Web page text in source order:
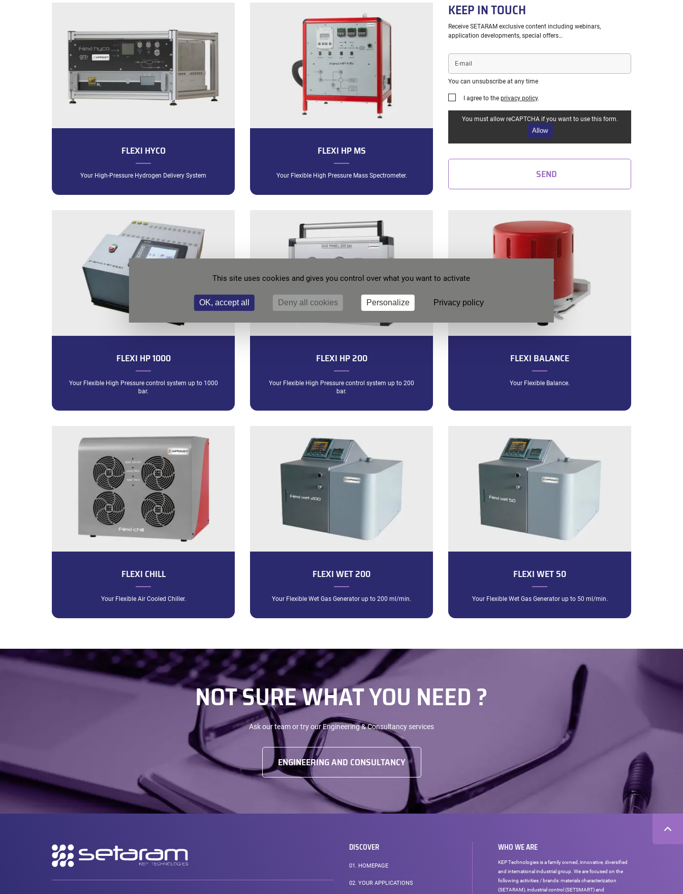
FLEXI HYCO
Your High-Pressure Hydrogen Delivery System
FLEXI HP MS
Your Flexible High Pressure Mass Spectrometer.
FLEXI HP 1000
Your Flexible High Pressure control system up to 1000
bar.
FLEXI HP 200
Your Flexible High Pressure control system up to 200
bar.
FLEXI BALANCE
Your Flexible Balance.
FLEXI CHILL
Your Flexible Air Cooled Chiller.
FLEXI WET 200
Your Flexible Wet Gas Generator up to 200 ml/min.
FLEXI WET 50
Your Flexible Wet Gas Generator up to 50 ml/min.
KEEP IN TOUCH
Receive SETARAM exclusive content including webinars,
application developments, special offers…
E-
mail
You can unsubscribe at any time
I agree to the privacy policy.
You must allow reCAPTCHA if you want to use this form.
Allow
SEND
NOT SURE WHAT YOU NEED ?
Ask our team or try our Engineering & Consultancy services
ENGINEERING AND CONSULTANCY
Secondary
navigation
DISCOVER
01. HOMEPAGE
02. YOUR APPLICATIONS
WHO WE ARE
KEP Technologies is a family owned, innovative, diversified
and international industrial group. We are focused on the
following activities / brands: materials characterization
(SETARAM), industrial control (SETSMART) and
This site uses cookies and gives you control over what you want to activate
OK, accept all Deny all cookies Personalize Privacy policy